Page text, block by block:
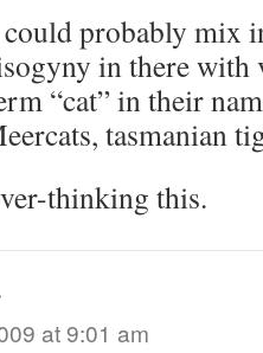
probably mix
in there with
“cat” in their
tasmanian
thinking this.
at 9:01 am